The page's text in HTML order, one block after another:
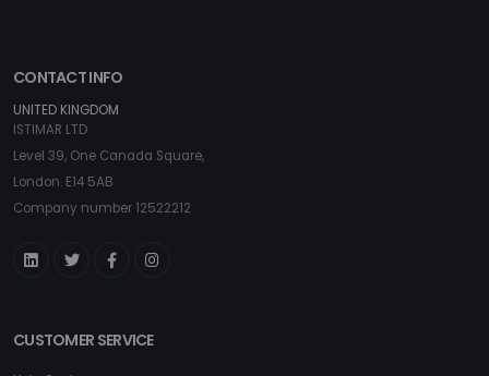
CONTACT INFO
UNITED KINGDOM
ISTIMAR LTD
Level 39, One Canada Square,
London. E14 5AB
Company number 12522212
CUSTOMER SERVICE